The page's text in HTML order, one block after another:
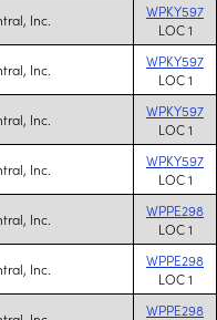
Inc.
WPKY597
LOC 1
Inc.
WPKY597
LOC 1
Inc.
WPKY597
LOC 1
Inc.
WPKY597
LOC 1
Inc.
WPPE298
LOC 1
Inc.
WPPE298
LOC 1
WPPE298